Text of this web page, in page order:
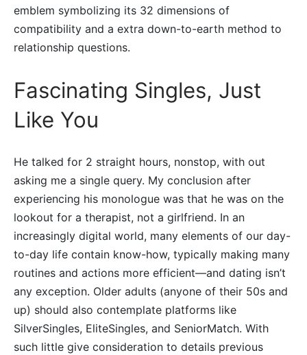
emblem symbolizing its 32 dimensions of
compatibility and a extra down-to-earth method to
relationship questions.
Fascinating Singles, Just
Like You
He talked for 2 straight hours, nonstop, with out
asking me a single query. My conclusion after
experiencing his monologue was that he was on the
lookout for a therapist, not a girlfriend. In an
increasingly digital world, many elements of our day-
to-day life contain know-how, typically making many
routines and actions more efficient—and dating isn’t
any exception. Older adults (anyone of their 50s and
up) should also contemplate platforms like
SilverSingles, EliteSingles, and SeniorMatch. With
such little give consideration to details previous